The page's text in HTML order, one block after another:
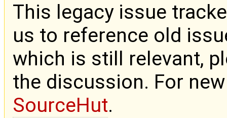
This legacy issue
us to reference old
which is still relevant,
the discussion. For
SourceHut.